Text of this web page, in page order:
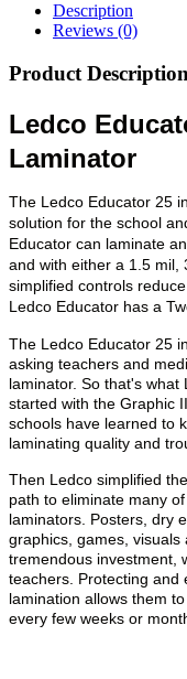
Description
Reviews (0)
Product Description
Ledco
Laminator
The Ledco Educator 25
solution for the school
Educator can laminate
and with either a 1.5 mil,
simplified controls
Ledco Educator has a
The Ledco Educator 25
asking teachers and
laminator. So that's
started with the Graphic
schools have learned to
laminating quality and
Then Ledco simplified
path to eliminate many
laminators. Posters, dry
graphics, games,
tremendous investment,
teachers. Protecting and
lamination allows them
every few weeks or